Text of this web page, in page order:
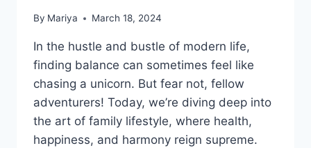
By Mariya March 18, 2024
In the hustle and bustle of modern life,
finding balance can sometimes feel like
chasing a unicorn. But fear not, fellow
adventurers! Today, we’re diving deep into
the art of family lifestyle, where health,
happiness, and harmony reign supreme.